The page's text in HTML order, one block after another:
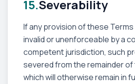
15.Severability
If any provision of these
invalid or unenforceable by a
competent jurisdiction, such
severed from the remainder
which will otherwise remain in